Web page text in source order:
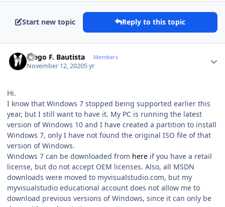
Start new topic Reply to this topic
Diego F. Bautista Members
November 12, 20205 yr
Hi.
I know that Windows 7 stopped being supported earlier this
year, but I still want to have it. My PC is running the latest
version of Windows 10 and I have created a partition to install
Windows 7, only I have not found the original ISO file of that
version of Windows.
Windows 7 can be downloaded from here if you have a retail
license, but do not accept OEM licenses. Also, all MSDN
downloads were moved to myvisualstudio.com, but my
myvisualstudio educational account does not allow me to
download previous versions of Windows, since it can only be